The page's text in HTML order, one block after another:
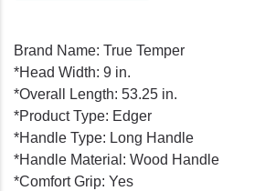
Brand Name: True Temper
*Head Width: 9 in.
*Overall Length: 53.25 in.
*Product Type: Edger
*Handle Type: Long Handle
*Handle Material: Wood Handle
*Comfort Grip: Yes